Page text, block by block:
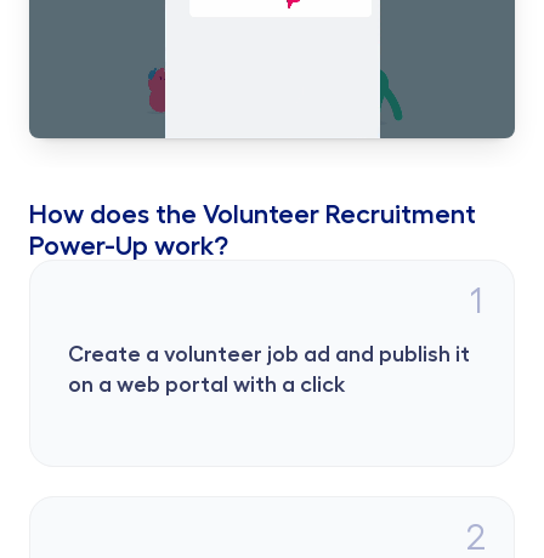
How does the Volunteer Recruitment
Power-Up work?
Create a volunteer job ad and publish it
on a web portal with a click
1
2